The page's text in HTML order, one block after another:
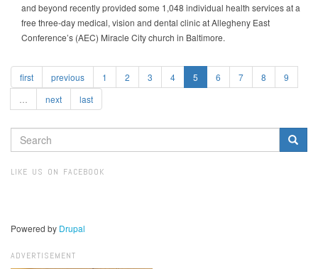
and beyond recently provided some 1,048 individual health services at a
free three-day medical, vision and dental clinic at Allegheny East
Conference’s (AEC) Miracle City church in Baltimore.
first previous 1 2 3 4 5 6 7 8
9
next last
SEARCH
FORM
LIKE US ON FACEBOOK
Powered by Drupal
ADVERTISEMENT